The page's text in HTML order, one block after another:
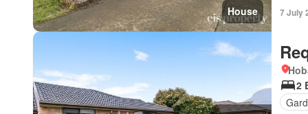
House 7 July
2